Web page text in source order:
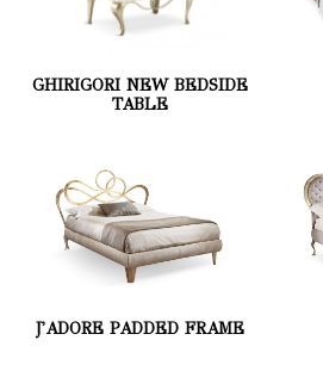
GHIRIGORI NEW BEDSIDE
TABLE
J'ADORE PADDED FRAME